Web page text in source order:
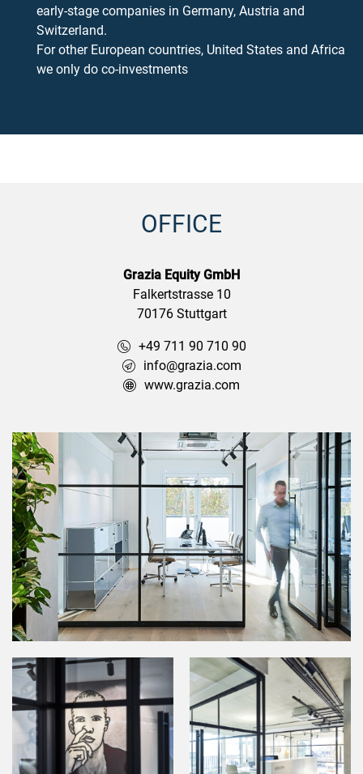
early-stage companies in Germany, Austria and
Switzerland.
For other European countries, United States and Africa
we only do co-investments
OFFICE
Grazia Equity GmbH
Falkertstrasse 10
70176 Stuttgart
+49 711 90 710 90
info@grazia.com
www.grazia.com